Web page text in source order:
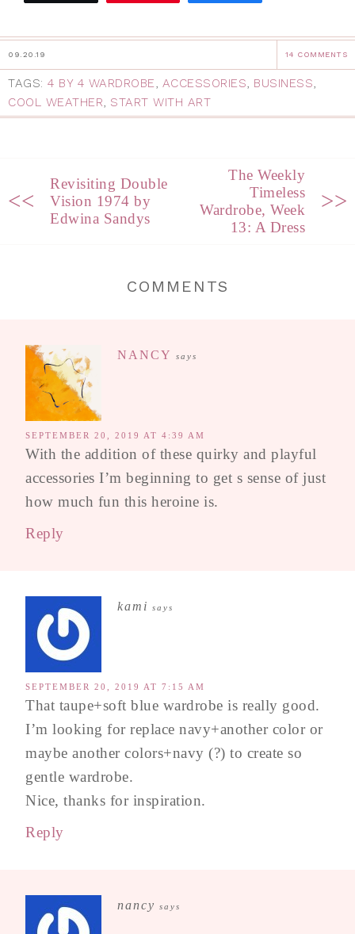
09.20.19 14 COMMENTS
TAGS: 4 BY 4 WARDROBE, ACCESSORIES, BUSINESS,
COOL WEATHER, START WITH ART
<<
Revisiting Double
Vision 1974 by
Edwina Sandys
The Weekly
Timeless
Wardrobe, Week
13: A Dress
>>
COMMENTS
NANCY says
SEPTEMBER 20, 2019 AT 4:39 AM
With the addition of these quirky and playful
accessories I’m beginning to get s sense of just
how much fun this heroine is.
Reply
kami says
SEPTEMBER 20, 2019 AT 7:15 AM
That taupe+soft blue wardrobe is really good.
I’m looking for replace navy+another color or
maybe another colors+navy (?) to create so
gentle wardrobe.
Nice, thanks for inspiration.
Reply
nancy says